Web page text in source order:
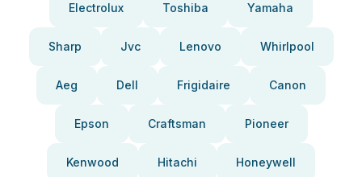
Electrolux Toshiba Yamaha
Sharp Jvc Lenovo Whirlpool
Aeg Dell Frigidaire Canon
Epson Craftsman Pioneer
Kenwood Hitachi Honeywell